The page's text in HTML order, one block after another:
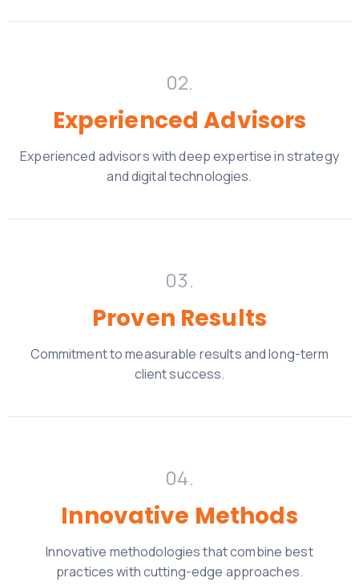
02.
Experienced Advisors
Experienced advisors with deep expertise in strategy
and digital technologies.
03.
Proven Results
Commitment to measurable results and long-term
clientsuccess.
04.
Innovative Methods
Innovative methodologies that combine best
practices with cutting-edge approaches.